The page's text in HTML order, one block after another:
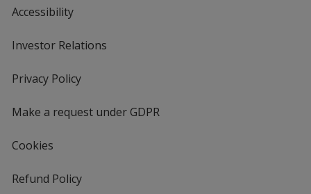
Accessibility
Investor Relations
Privacy Policyfor
Make a request under GDPR
Cookies
Refund Policy